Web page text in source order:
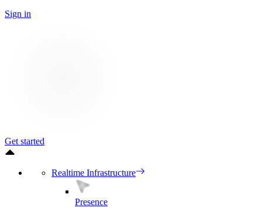
Sign in
Get started
Realtime Infrastructure
Presence